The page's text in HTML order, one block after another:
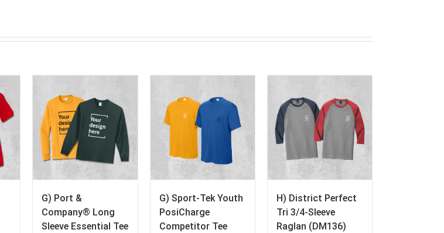
G) Port &
Company® Long
Sleeve Essential Tee
G) Sport-Tek Youth
PosiCharge
Competitor Tee
H) District Perfect
Tri 3/4-Sleeve
Raglan (DM136)